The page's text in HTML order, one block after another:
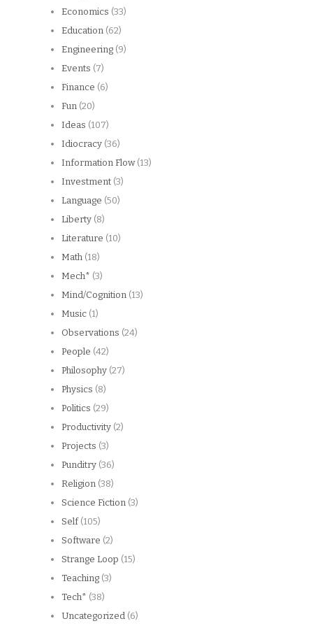
Economics (33)
Education (62)
Engineering (9)
Events (7)
Finance (6)
Fun (20)
Ideas (107)
Idiocracy (36)
Information Flow(13)
Investment (3)
Language (50)
Liberty (8)
Literature (10)
Math (18)
Mech* (3)
Mind/Cognition (13)
Music (1)
Observations (24)
People (42)
Philosophy (27)
Physics (8)
Politics (29)
Productivity (2)
Projects (3)
Punditry (36)
Religion (38)
Science Fiction (3)
Self(105)
Software (2)
Strange Loop (15)
Teaching (3)
Tech* (38)
Uncategorized (6)